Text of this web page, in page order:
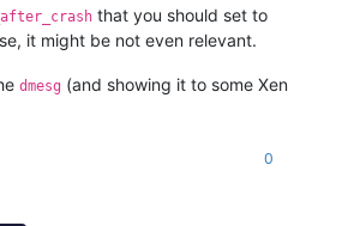
that you should set to
it might be not even relevant.
dmesg (and showing it to some Xen
0